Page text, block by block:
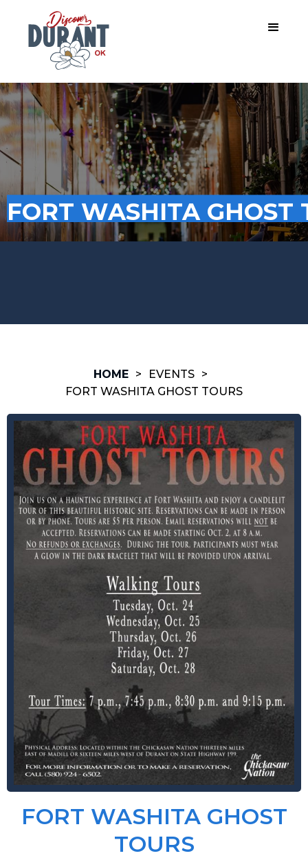
FORT WASHITA GHOST
HOME > EVENTS >
FORT WASHITA GHOST TOURS
FORT WASHITA GHOST
TOURS